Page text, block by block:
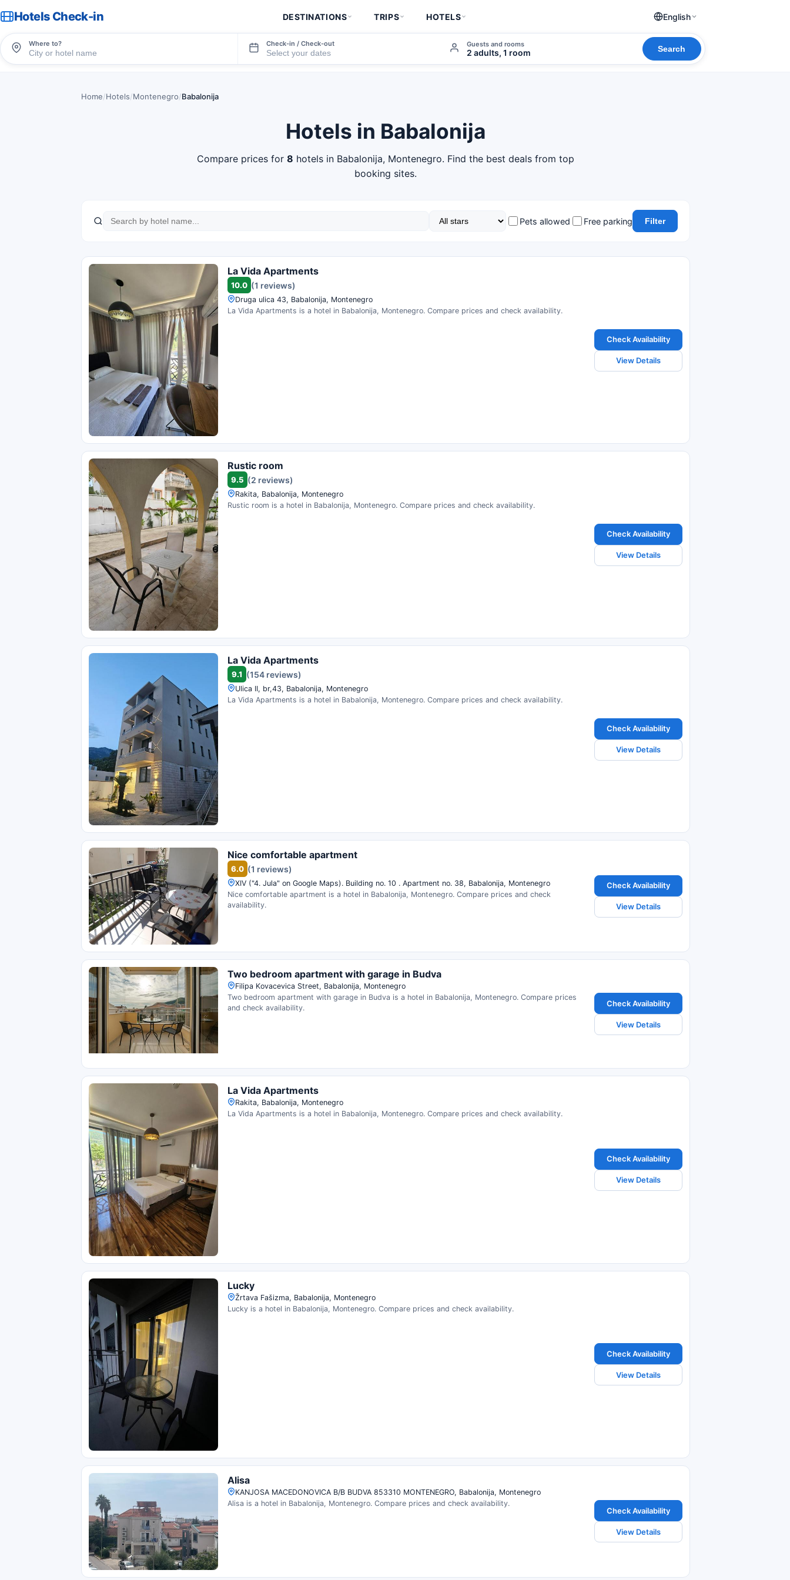
Hotels Check-in DESTINATIONS TRIPS HOTELS English
Where to? Check-in / Check-out Guests and rooms
2 adults, 1 room Search
Home/Hotels/Montenegro/Babalonija
Hotels in Babalonija
Compare prices for 8 hotels in Babalonija, Montenegro. Find the best deals from top
booking sites.
Pets allowed Free parking Filter
La Vida Apartments
10.0 (1 reviews)
Druga ulica 43, Babalonija, Montenegro
La Vida Apartments is a hotel in Babalonija, Montenegro. Compare prices and check availability.
Check Availability
View Details
Rustic room
9.5 (2 reviews)
Rakita, Babalonija, Montenegro
Rustic room is a hotel in Babalonija, Montenegro. Compare prices and check availability.
Check Availability
View Details
La Vida Apartments
9.1 (154 reviews)
Ulica II, br,43, Babalonija, Montenegro
La Vida Apartments is a hotel in Babalonija, Montenegro. Compare prices and check availability.
Check Availability
View Details
Nice comfortable apartment
6.0 (1 reviews)
XIV ("4. Jula" on Google Maps). Building no. 10 . Apartment no. 38, Babalonija, Montenegro
Nice comfortable apartment is a hotel in Babalonija, Montenegro. Compare prices and check
availability.
Check Availability
View Details
Two bedroom apartment with garage in Budva
Filipa Kovacevica Street, Babalonija, Montenegro
Two bedroom apartment with garage in Budva is a hotel in Babalonija, Montenegro. Compare prices
and check availability.
Check Availability
View Details
La Vida Apartments
Rakita, Babalonija, Montenegro
La Vida Apartments is a hotel in Babalonija, Montenegro. Compare prices and check availability.
Check Availability
View Details
Lucky
Žrtava Fašizma, Babalonija, Montenegro
Lucky is a hotel in Babalonija, Montenegro. Compare prices and check availability.
Check Availability
View Details
Alisa
KANJOSA MACEDONOVICA B/B BUDVA 853310 MONTENEGRO, Babalonija, Montenegro
Alisa is a hotel in Babalonija, Montenegro. Compare prices and check availability.
Check Availability
View Details